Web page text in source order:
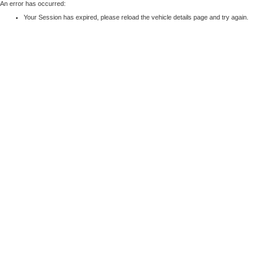
An error has occurred:
Your Session has expired, please reload the vehicle details page and try again.